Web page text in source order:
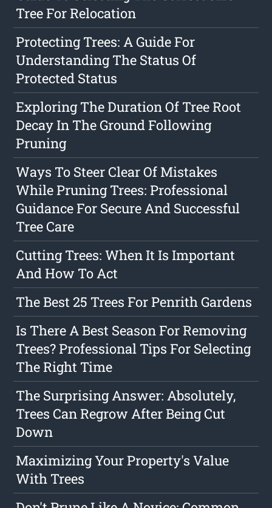
Tree For Relocation
Protecting Trees: A Guide For
Understanding The Status Of
Protected Status
Exploring The Duration Of Tree Root
Decay In The Ground Following
Pruning
Ways To Steer Clear Of Mistakes
While Pruning Trees: Professional
Guidance For Secure And Successful
Tree Care
Cutting Trees: When It Is Important
And How To Act
The Best 25 Trees For Penrith Gardens
Is There A Best Season For Removing
Trees? Professional Tips For Selecting
The Right Time
The Surprising Answer: Absolutely,
Trees Can Regrow After Being Cut
Down
Maximizing Your Property's Value
With Trees